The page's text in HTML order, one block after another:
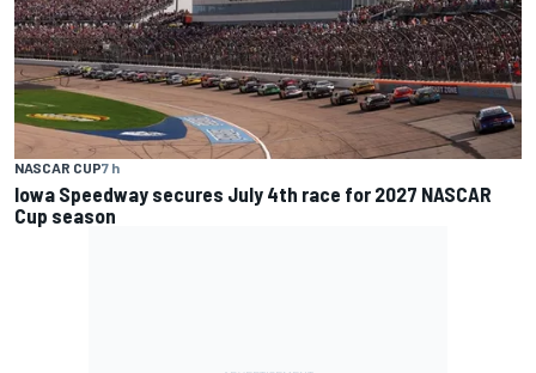
NASCAR CUP7 h
Iowa Speedway secures July 4th race for 2027 NASCAR
Cup season